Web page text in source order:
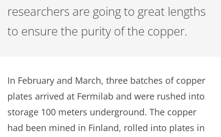
researchers are going to great lengths
to ensure the purity of the copper.
In February and March, three batches of copper
plates arrived at Fermilab and were rushed into
storage 100 meters underground. The copper
had been mined in Finland, rolled into plates in